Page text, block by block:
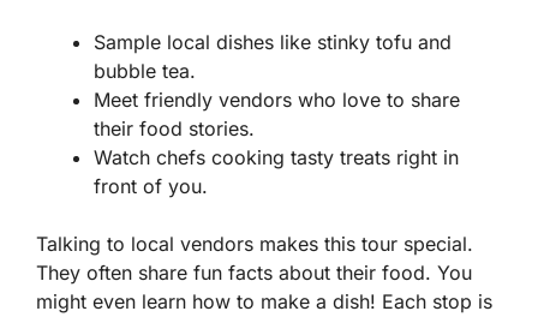
Sample local dishes like stinky tofu and
bubble tea.
Meet friendly vendors who love to share
their food stories.
Watch chefs cooking tasty treats right in
front of you.
Talking to local vendors makes this tour special.
They often share fun facts about their food. You
might even learn how to make a dish! Each stop is